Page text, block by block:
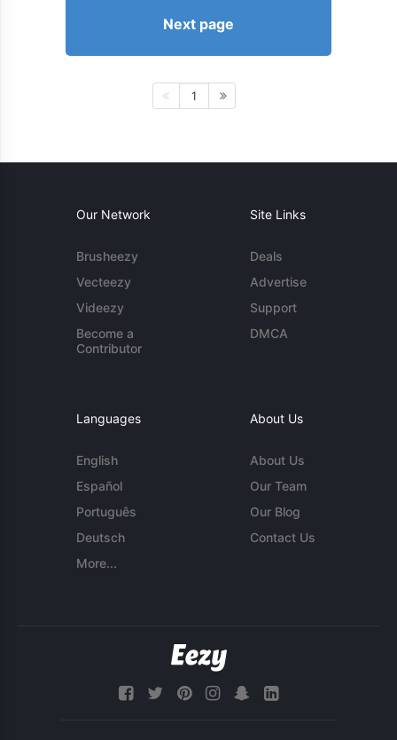
Next page
1
Our Network
Brusheezy
Vecteezy
Videezy
Become a
Contributor
Site Links
Deals
Advertise
Support
DMCA
Languages
English
Español
Português
Deutsch
More...
About Us
About Us
Our Team
Our Blog
Contact Us